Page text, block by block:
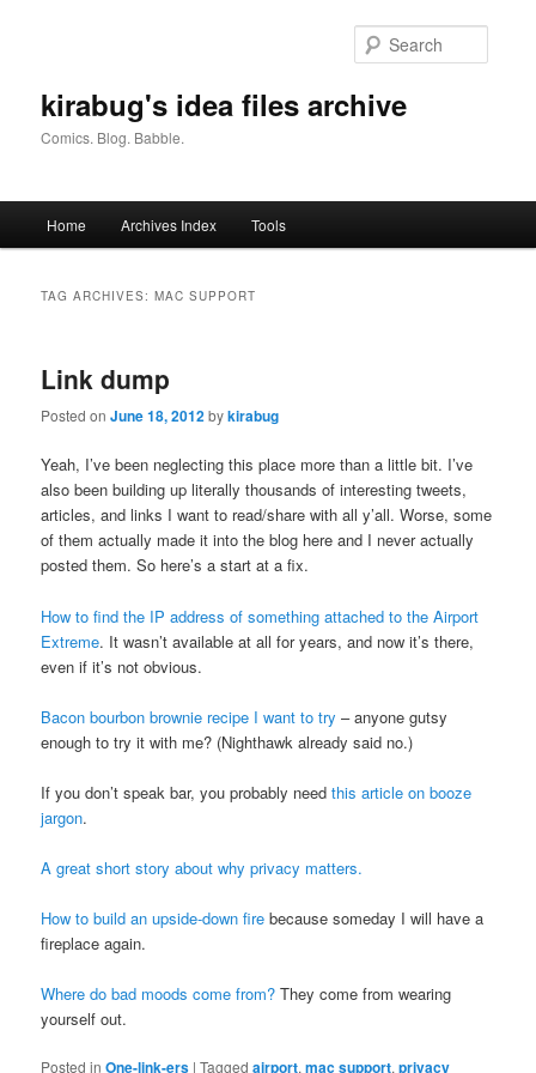
kirabug's idea files archive
Comics. Blog. Babble.
Home Archives Index Tools
TAG ARCHIVES:MAC SUPPORT
Link dump
Posted onJune 18, 2012bykirabug
Yeah, I’ve been neglecting this place more than a little bit. I’ve
also been building up literally thousands of interesting tweets,
articles, and links I want to read/share with all y’all. Worse, some
of them actually made it into the blog here and I never actually
posted them. So here’s a start at a fix.
How to find the IP address of something attached to the Airport
Extreme. It wasn’t available at all for years, and now it’s there,
even if it’s not obvious.
Bacon bourbon brownie recipe I want to try – anyone gutsy
enough to try it with me? (Nighthawk already said no.)
If you don’t speak bar, you probably needthis article on booze
jargon.
A great short story about why privacy matters.
How to build an upside-down fire because someday I will have a
fireplace again.
Where do bad moods come from? They come from wearing
yourself out.
Posted in One-link-ers |Tagged airport,mac support,privacy